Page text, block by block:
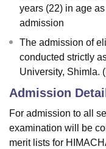
years (22) in age
admission
The admission of
conducted strictly
University, Shimla.
Admission
For admission to all
examination will be
merit lists for